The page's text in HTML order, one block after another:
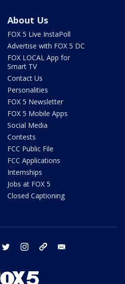
About Us
FOX 5 Live InstaPoll
Advertise with FOX 5 DC
FOX LOCAL App for
Smart TV
Contact Us
Personalities
FOX 5 Newsletter
FOX 5 Mobile Apps
Social Media
Contests
FCC Public File
FCC Applications
Internships
Jobs at FOX 5
Closed Captioning
facebook twitter instagram tiktok